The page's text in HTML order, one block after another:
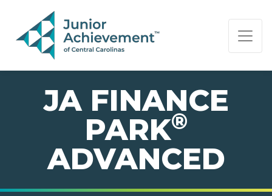
PAGE NAVIGATION:
END OF PAGE NAVIGATION.
JA FINANCE
PARK®
ADVANCED